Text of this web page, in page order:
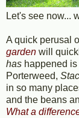
Let's see now...
A quick perusal
garden will
has happened
Porterweed,
in so many
and the beans
What a